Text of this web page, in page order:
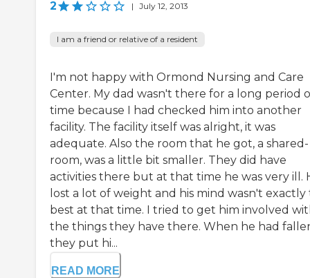
2 | July 12, 2013
I am a friend or relative of a resident
I'm not happy with Ormond Nursing and Care
Center. My dad wasn't there for a long period
time because I had checked him into another
facility. The facility itself was alright, it was
adequate. Also the room that he got, a shared-
room, was a little bit smaller. They did have
activities there but at that time he was very ill.
lost a lot of weight and his mind wasn't exactly
best at that time. I tried to get him involved
the things they have there. When he had
they put hi...
READ MORE